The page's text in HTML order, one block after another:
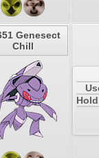
Genesect
Chill